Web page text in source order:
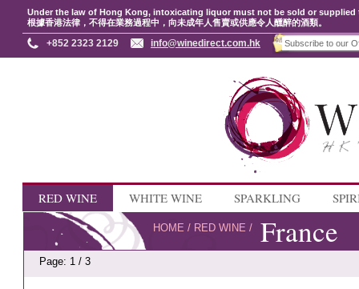
Under the law of Hong Kong, intoxicating liquor must not be sold or
根據香港法律，不得在業務過程中，向未成年人售賣或供應令人醺醉的酒類。
+852 2323 2129 info@winedirect.com.hk
RED WINE WHITE WINE SPARKLING
HOME / RED WINE / France
Page: 1 / 3